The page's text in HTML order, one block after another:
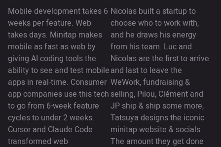
Mobile development takes 6
weeks per feature. Web
takes days. Minitap makes
mobile as fast as web by
giving AI coding tools the
ability to see and test mobile
apps in real-time. Consumer
app companies use this tech
to go from 6-week feature
cycles to under 2 weeks.
Cursor and Claude Code
transformed web
Nicolas built a startup to
choose who to work with,
and he draws his energy
from his team. Luc and
Nicolas are the first to arrive
and last to leave the
WeWork, fundraising &
selling, Pilou, Clément and
JP ship & ship some more,
Tatsuya designs the iconic
minitap website & socials.
The amount they get done